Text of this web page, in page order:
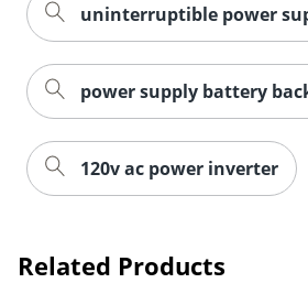
uninterruptible power
power supply battery
120v ac power inverter
Related Products